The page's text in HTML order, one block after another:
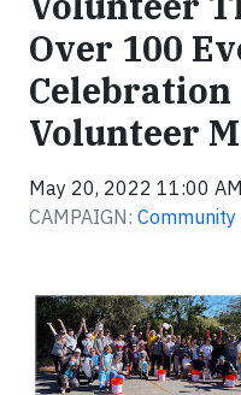
Over 100
Celebration
Volunteer
May 20, 2022 11:00
CAMPAIGN: Community